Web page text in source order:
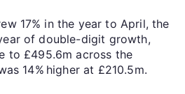
17% in the year to April, the
of double-digit growth,
to £495.6m across the
14% higher at £210.5m.